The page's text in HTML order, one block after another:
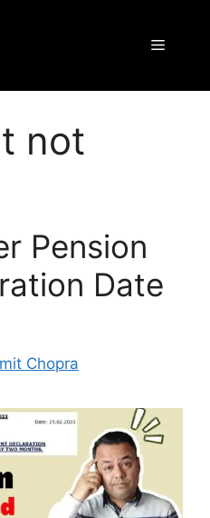
Menu
not
Pension
Date
Chopra